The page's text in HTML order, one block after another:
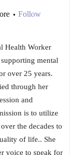
• Follow
Health Worker
mental
over 25 years.
through her
and
is to utilize
the decades to
of life.. She
voice to speak for